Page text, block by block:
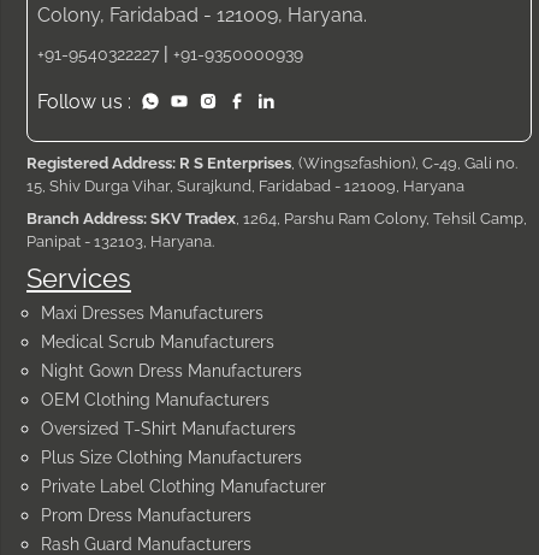
Services
Maxi Dresses Manufacturers
Medical Scrub Manufacturers
Night Gown Dress Manufacturers
OEM Clothing Manufacturers
Oversized T-Shirt Manufacturers
Plus Size Clothing Manufacturers
Private Label Clothing Manufacturer
Prom Dress Manufacturers
Rash Guard Manufacturers
Colony, Faridabad - 121009, Haryana.
+91-9540322227 | +91-9350000939
Follow us :
Registered Address: R S Enterprises , (Wings2fashion), C-49, Gali no.
15, Shiv Durga Vihar, Surajkund, Faridabad - 121009, Haryana
Branch Address: SKV Tradex , 1264, Parshu Ram Colony, Tehsil Camp,
Panipat - 132103, Haryana.